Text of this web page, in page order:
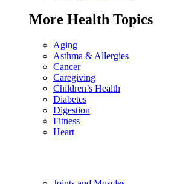
More Health Topics
Aging
Asthma & Allergies
Cancer
Caregiving
Children’s Health
Diabetes
Digestion
Fitness
Heart